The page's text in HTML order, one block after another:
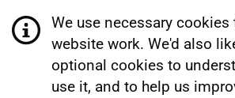
We use necessary cookies
website work. We'd also
optional cookies to
use it, and to help us